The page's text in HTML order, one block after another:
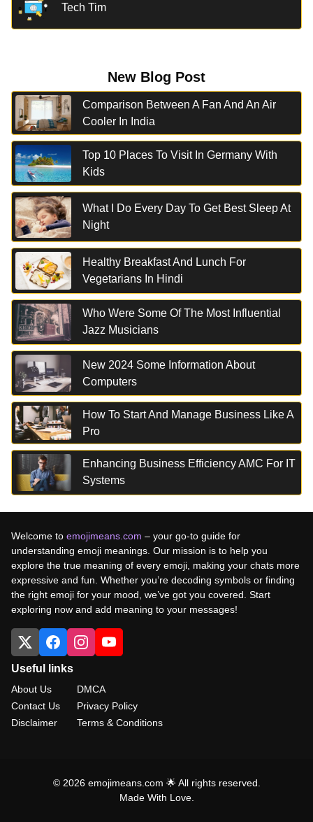
Tech Tim
New Blog Post
Comparison Between A Fan And An Air
Cooler In India
Top 10 Places To Visit In Germany With
Kids
What I Do Every Day To Get Best Sleep At
Night
Healthy Breakfast And Lunch For
Vegetarians In Hindi
Who Were Some Of The Most Influential
Jazz Musicians
New 2024 Some Information About
Computers
How To Start And Manage Business Like A
Pro
Enhancing Business Efficiency AMC For IT
Systems
Welcome to emojimeans.com – your go-to guide for
understanding emoji meanings. Our mission is to help you
explore the true meaning of every emoji, making your chats more
expressive and fun. Whether you’re decoding symbols or finding
the right emoji for your mood, we’ve got you covered. Start
exploring now and add meaning to your messages!
Useful links
About Us
Contact Us
Disclaimer
DMCA
Privacy Policy
Terms & Conditions
© 2026 emojimeans.com 🌟 All rights reserved.
Made With Love.